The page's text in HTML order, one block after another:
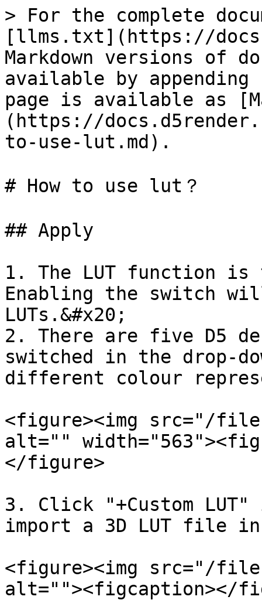
> For the complete
[llms.txt](https://
Markdown versions of
available by
page is available as
(https://
to-use-lut.md).
# How to use lut？
## Apply
1. The LUT function
Enabling the switch
LUTs.&#x20;
2. There are five D5
switched in the drop-
different colour
<figure><img src="/files/
alt=""
</figure>
3. Click "+Custom
import a 3D LUT file
<figure><img src="/files/
alt=""><figcaption></